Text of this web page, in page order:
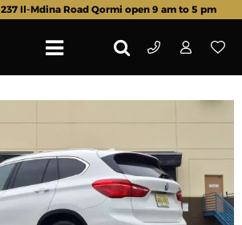
237 Il-Mdina Road Qormi open 9 am to 5 pm